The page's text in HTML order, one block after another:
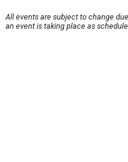
All events are subject to change
an event is taking place as